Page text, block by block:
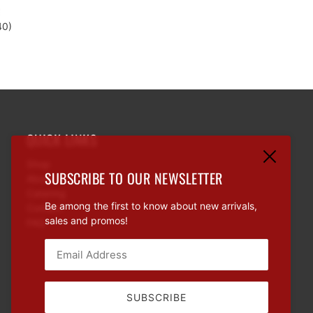
SUBSCRIBE TO OUR NEWSLETTER
Be among the first to know about new arrivals,
sales and promos!
SUBSCRIBE
QUICK LINKS
About
Contact
FAQ